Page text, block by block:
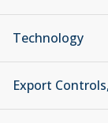
Technology
Export